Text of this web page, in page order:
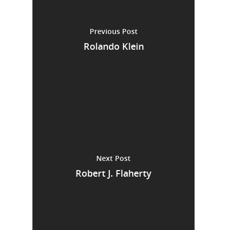
Previous Post
Rolando Klein
Next Post
Robert J. Flaherty